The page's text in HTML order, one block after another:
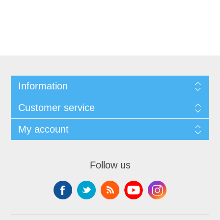
Information
Customer service
My account
Follow us